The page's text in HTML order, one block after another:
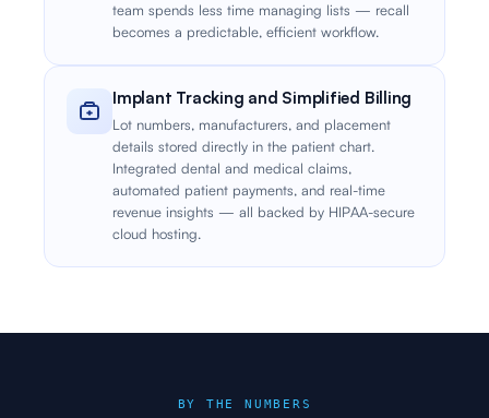
team spends less time managing lists — recall
becomes a predictable, efficient workflow.
Implant Tracking and Simplified Billing
Lot numbers, manufacturers, and placement
details stored directly in the patient chart.
Integrated dental and medical claims,
automated patient payments, and real-time
revenue insights — all backed by HIPAA-secure
cloud hosting.
BY THE NUMBERS